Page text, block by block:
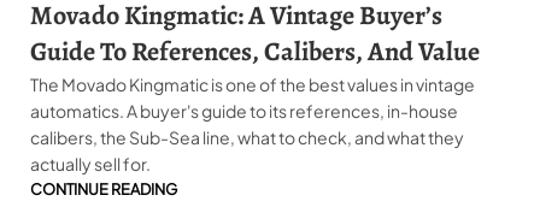
Movado Kingmatic: A Vintage Buyer’s
Guide To References, Calibers, And Value
The Movado Kingmatic is one of the best values in vintage
automatics. A buyer's guide to its references, in-house
calibers, the Sub-Sea line, what to check, and what they
actually sell for.
CONTINUE READING